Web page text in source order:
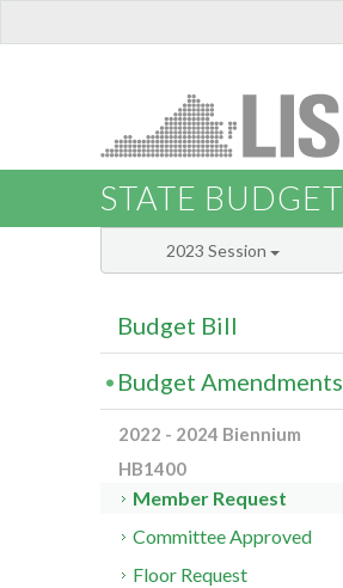
STATE BUDGET
2023 Session
Budget Bill
Budget Amendments
2022 - 2024 Biennium
HB1400
Member Request
Committee Approved
Floor Request